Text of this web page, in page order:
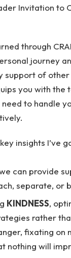
Invitation to
through
journey
support of
you with the
to handle
insights I’ve
can provide
separate, or
KINDNESS,
rather
fixating on
nothing will